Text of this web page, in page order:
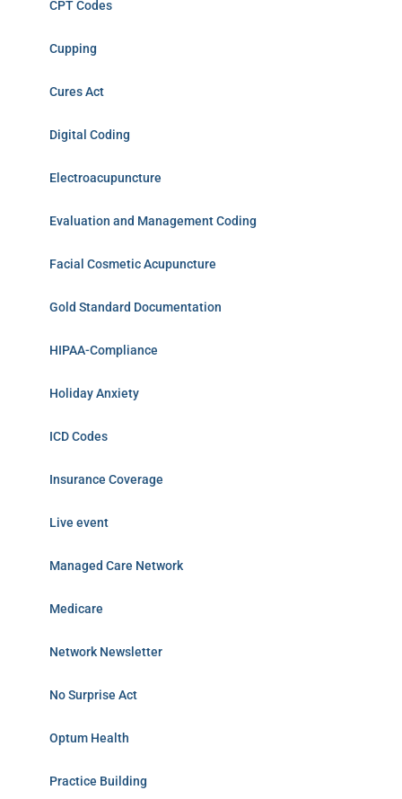
CPT Codes
Cupping
Cures Act
Digital Coding
Electroacupuncture
Evaluation and Management Coding
Facial Cosmetic Acupuncture
Gold Standard Documentation
HIPAA-Compliance
Holiday Anxiety
ICD Codes
Insurance Coverage
Live event
Managed Care Network
Medicare
Network Newsletter
No Surprise Act
Optum Health
Practice Building